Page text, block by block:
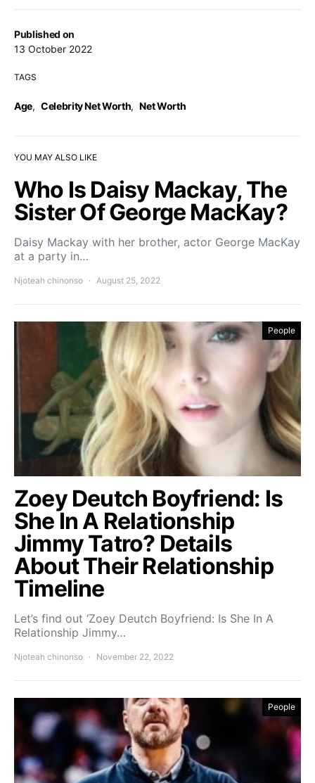
Published on
13 October 2022
TAGS
Age, Celebrity Net Worth, Net Worth
YOU MAY ALSO LIKE
Who Is Daisy Mackay, The
Sister Of George MacKay?
Daisy Mackay with her brother, actor George MacKay
at a party in…
Njoteah chinonso August 25, 2022
People
Zoey Deutch Boyfriend: Is
She In A Relationship
Jimmy Tatro? Details
About Their Relationship
Timeline
Let’s find out ‘Zoey Deutch Boyfriend: Is She In A
Relationship Jimmy…
Njoteah chinonso November 22, 2022
People